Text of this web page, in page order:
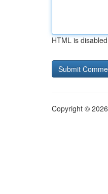
HTML is disabled
Copyright ©